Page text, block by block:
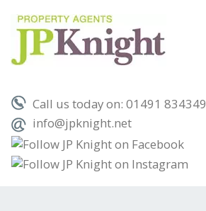
Call us today on: 01491 834349
info@jpknight.net